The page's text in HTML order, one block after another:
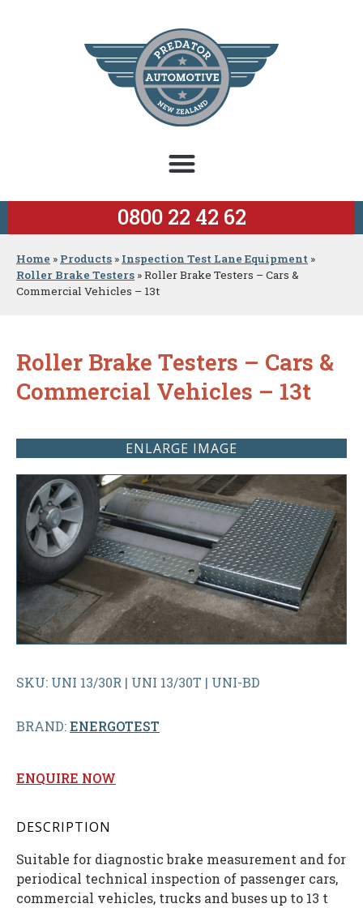
0800 22 42 62
Home » Products » Inspection Test Lane Equipment »
Roller Brake Testers »Roller Brake Testers – Cars &
Commercial Vehicles – 13t
Roller Brake Testers – Cars &
Commercial Vehicles – 13t
ENLARGE IMAGE
SKU: UNI 13/30R | UNI 13/30T | UNI-BD
BRAND:ENERGOTEST
ENQUIRE NOW
DESCRIPTION
Suitable for diagnostic brake measurement and for
periodical technical inspection of passenger cars,
commercial vehicles, trucks and buses up to 13 t